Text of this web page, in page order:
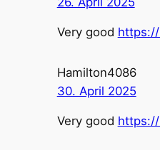
Very good
Hamilton4086
30. April 2025
Very good